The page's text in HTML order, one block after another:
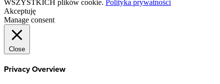
WSZYSTKICH plików cookie. Polityka prywatności
Akceptuję
Manage consent
Close
Privacy Overview